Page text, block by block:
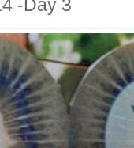
-Day 3